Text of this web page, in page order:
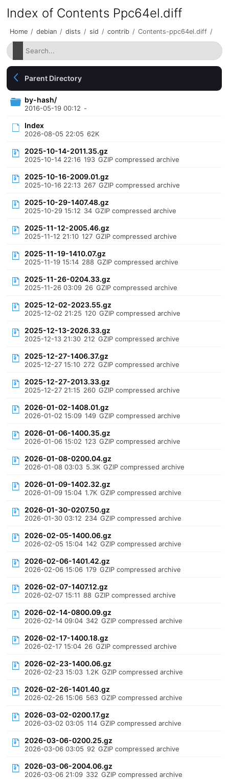
Index of Contents Ppc64el.diff
Home / debian / dists / sid / contrib / Contents-ppc64el.diff /
Parent Directory
by-hash/
2016-05-19 00:12 -
Index
2026-08-05 22:05 62K
2025-10-14-2011.35.gz
2025-10-14 22:16 193 GZIP compressed archive
2025-10-16-2009.01.gz
2025-10-16 22:13 267 GZIP compressed archive
2025-10-29-1407.48.gz
2025-10-29 15:12 34 GZIP compressed archive
2025-11-12-2005.46.gz
2025-11-12 21:10 127 GZIP compressed archive
2025-11-19-1410.07.gz
2025-11-19 15:14 288 GZIP compressed archive
2025-11-26-0204.33.gz
2025-11-26 03:09 26 GZIP compressed archive
2025-12-02-2023.55.gz
2025-12-02 21:25 120 GZIP compressed archive
2025-12-13-2026.33.gz
2025-12-13 21:30 212 GZIP compressed archive
2025-12-27-1406.37.gz
2025-12-27 15:10 272 GZIP compressed archive
2025-12-27-2013.33.gz
2025-12-27 21:15 260 GZIP compressed archive
2026-01-02-1408.01.gz
2026-01-02 15:09 149 GZIP compressed archive
2026-01-06-1400.35.gz
2026-01-06 15:02 123 GZIP compressed archive
2026-01-08-0200.04.gz
2026-01-08 03:03 5.3K GZIP compressed archive
2026-01-09-1402.32.gz
2026-01-09 15:04 1.7K GZIP compressed archive
2026-01-30-0207.50.gz
2026-01-30 03:12 234 GZIP compressed archive
2026-02-05-1400.06.gz
2026-02-05 15:04 142 GZIP compressed archive
2026-02-06-1401.42.gz
2026-02-06 15:06 179 GZIP compressed archive
2026-02-07-1407.12.gz
2026-02-07 15:11 88 GZIP compressed archive
2026-02-14-0800.09.gz
2026-02-14 09:04 342 GZIP compressed archive
2026-02-17-1400.18.gz
2026-02-17 15:04 26 GZIP compressed archive
2026-02-23-1400.06.gz
2026-02-23 15:03 1.2K GZIP compressed archive
2026-02-26-1401.40.gz
2026-02-26 15:06 563 GZIP compressed archive
2026-03-02-0200.17.gz
2026-03-02 03:05 114 GZIP compressed archive
2026-03-06-0200.25.gz
2026-03-06 03:05 92 GZIP compressed archive
2026-03-06-2004.06.gz
2026-03-06 21:09 332 GZIP compressed archive